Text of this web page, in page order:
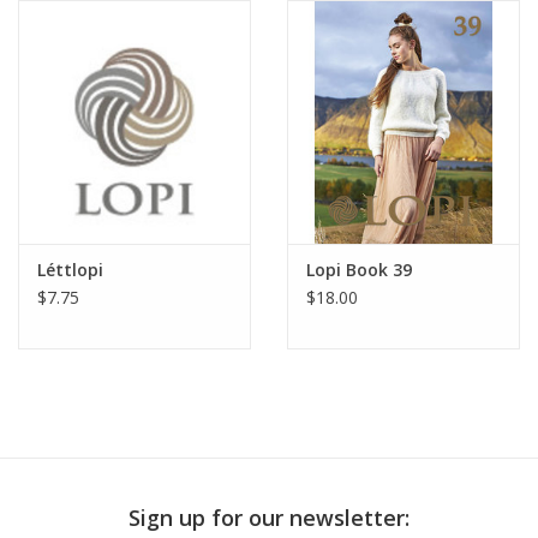
Publications
Gift cards
Stitches
Léttlopi
$7.75
Lopi Book 39
$18.00
Sign up for our newsletter: